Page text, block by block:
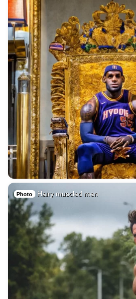
Photo Hairy muscled men